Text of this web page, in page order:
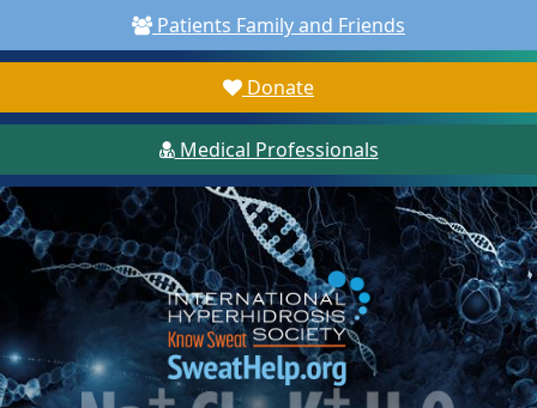
Patients Family and Friends
Donate
Medical Professionals